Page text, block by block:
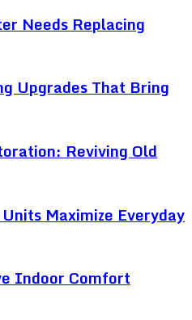
Needs Replacing
Upgrades That Bring
Reviving Old
Maximize Everyday
Indoor Comfort